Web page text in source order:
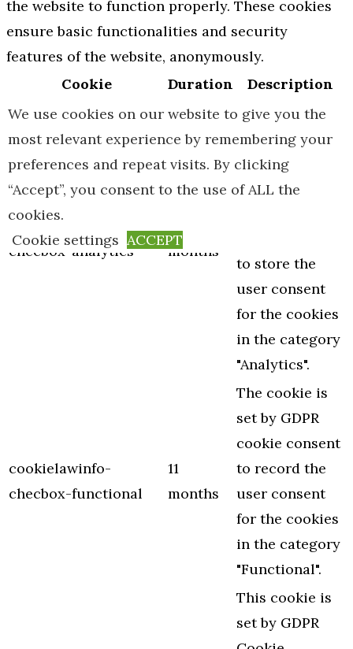
We use cookies on our website to give you the
most relevant experience by remembering your
preferences and repeat visits. By clicking
“Accept”, you consent to the use of ALL the
cookies.
Cookie settings ACCEPT
the website to function properly. These cookies
ensure basic functionalities and security
features of the website, anonymously.
Cookie
Duration Description
cookielawinfo-
checbox-analytics
months
This cookie is
set by GDPR
Cookie
Consent
to store the
user consent
for the cookies
in the category
"Analytics".
cookielawinfo-
checbox-functional
11
months
The cookie is
set by GDPR
cookie consent
to record the
user consent
for the cookies
in the category
"Functional".
This cookie is
set by GDPR